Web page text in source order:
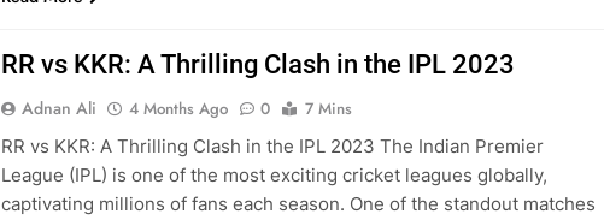
RR vs KKR: A Thrilling Clash in the IPL 2023
Adnan Ali 4 Months Ago 0
7 Mins
RR vs KKR: A Thrilling Clash in the IPL 2023 The Indian Premier
League (IPL) is one of the most exciting cricket leagues globally,
captivating millions of fans each season. One of the standout matches